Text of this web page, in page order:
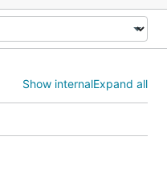
Show internalExpand all